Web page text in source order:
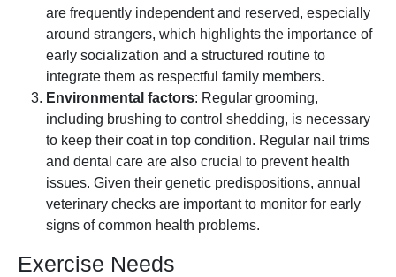
are frequently independent and reserved, especially
around strangers, which highlights the importance of
early socialization and a structured routine to
integrate them as respectful family members.
Environmental factors: Regular grooming,
including brushing to control shedding, is necessary
to keep their coat in top condition. Regular nail trims
and dental care are also crucial to prevent health
issues. Given their genetic predispositions, annual
veterinary checks are important to monitor for early
signs of common health problems.
Exercise Needs